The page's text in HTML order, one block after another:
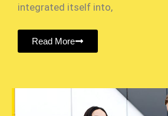
integrated itself into,
Read More